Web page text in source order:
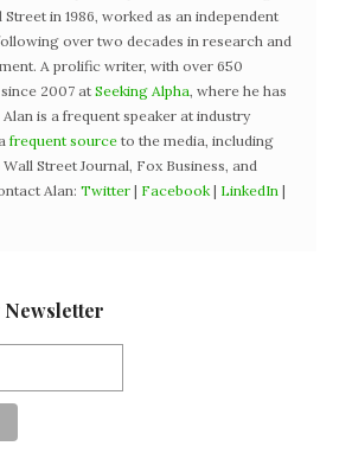
in 1986, worked as an independent
over two decades in research and
A prolific writer, with over 650
2007 at Seeking Alpha , where he has
is a frequent speaker at industry
frequent source to the media, including
Street Journal, Fox Business, and
Alan: Twitter | Facebook | LinkedIn |
Newsletter